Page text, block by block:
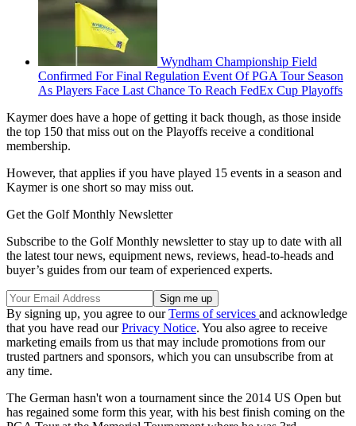
Wyndham Championship Field
Confirmed For Final Regulation Event Of PGA Tour Season
As Players Face Last Chance To Reach FedEx Cup Playoffs
Kaymer does have a hope of getting it back though, as those inside
the top 150 that miss out on the Playoffs receive a conditional
membership.
However, that applies if you have played 15 events in a season and
Kaymer is one short so may miss out.
Get the Golf Monthly Newsletter
Subscribe to the Golf Monthly newsletter to stay up to date with all
the latest tour news, equipment news, reviews, head-to-heads and
buyer’s guides from our team of experienced experts.
By signing up, you agree to ourTerms of services and acknowledge
that you have read ourPrivacy Notice. You also agree to receive
marketing emails from us that may include promotions from our
trusted partners and sponsors, which you can unsubscribe from at
any time.
The German hasn't won a tournament since the 2014 US Open but
has regained some form this year, with his best finish coming on the